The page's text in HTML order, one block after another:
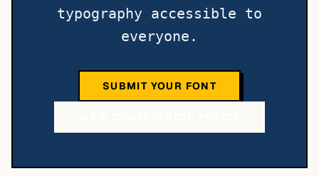
typography accessible to
everyone.
SUBMIT YOUR FONT